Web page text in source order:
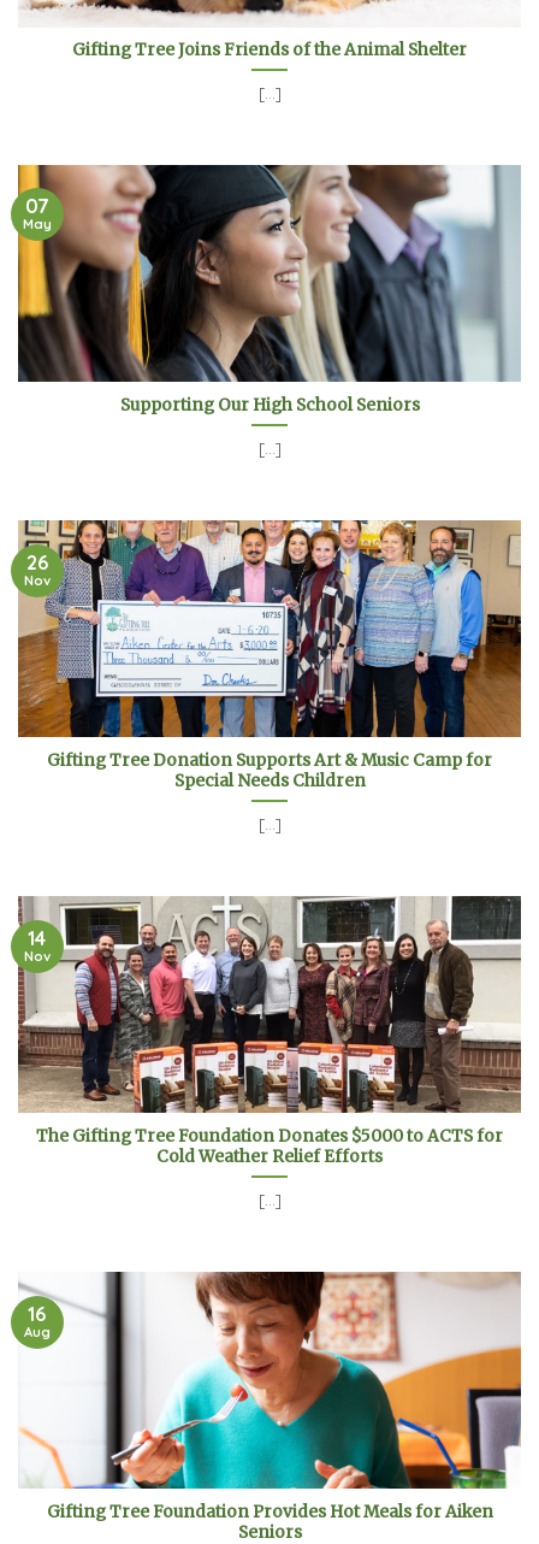
Gifting Tree Joins Friends of the Animal Shelter
[...]
Supporting Our High School Seniors
[...]
07
May
Gifting Tree Donation Supports Art & Music Camp for
Special Needs Children
[...]
26
Nov
The Gifting Tree Foundation Donates $5000 to ACTS for
Cold Weather Relief Efforts
[...]
14
Nov
Gifting Tree Foundation Provides Hot Meals for Aiken
Seniors
16
Aug